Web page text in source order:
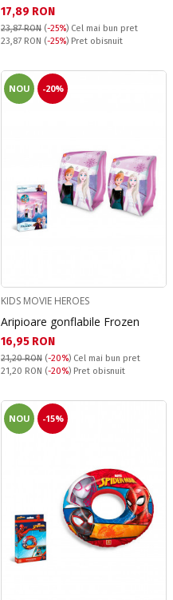
Текуща цена:
17,89 RON
23,87 RON (-25%) Cel mai bun pret
Pret obisnuit:
23,87 RON (-25%) Pret obisnuit
NOU -20%
KIDS MOVIE HEROES
Aripioare gonflabile Frozen
Текуща цена:
16,95 RON
21,20 RON (-20%) Cel mai bun pret
Pret obisnuit:
21,20 RON (-20%) Pret obisnuit
NOU -15%